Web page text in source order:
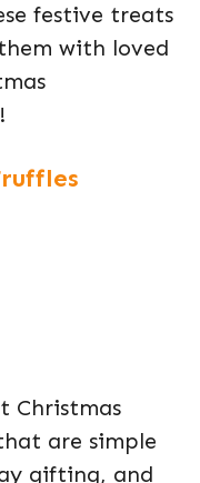
festive treats
with loved
Christmas
are simple
gifting, and